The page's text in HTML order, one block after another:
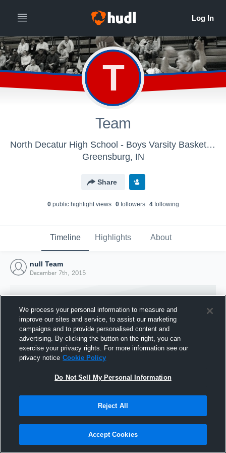
T
Team
North Decatur High School - Boys Varsity Basketball
Greensburg, IN
Share
0public highlight views 0followers 4following
Timeline Highlights About
null Team
December 7th, 2015
Joined Hudl
7 December 2015
We process your personal information to measure and
improve our sites and service, to assist our marketing
campaigns and to provide personalised content and
advertising. By clicking the button on the right, you can
exercise your privacy rights. For more information see our
privacy notice Cookie Policy
Do Not Sell My Personal Information
Reject All
Accept Cookies